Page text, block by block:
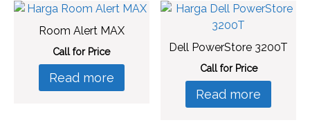
Room Alert MAX
Call for Price
Read more
Dell PowerStore 3200T
Call for Price
Read more